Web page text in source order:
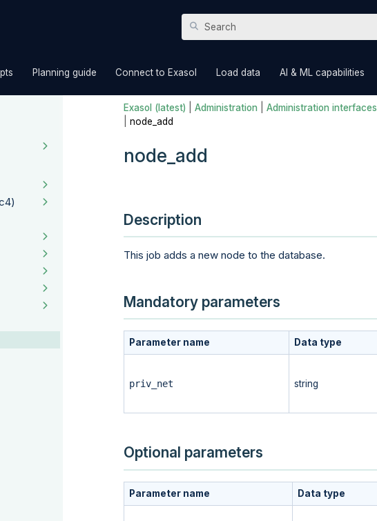
Planning guide Connect to Exasol Load data AI & ML capabilities
Exasol (latest) Administration Administration interfaces
node_add
node_add
Description
This job adds a new node to the database.
Mandatory parameters
Parameter name Data type
priv_net string
Optional parameters
Parameter name Data type